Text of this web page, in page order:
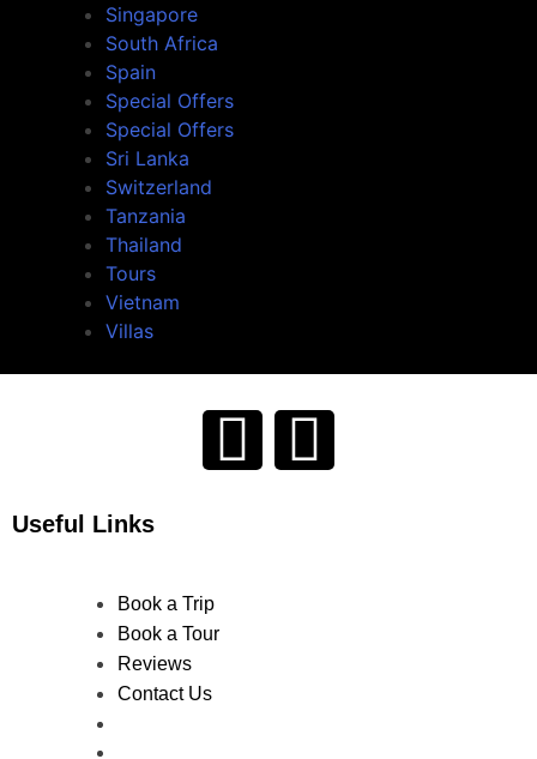
Singapore
South Africa
Spain
Special Offers
Special Offers
Sri Lanka
Switzerland
Tanzania
Thailand
Tours
Vietnam
Villas
Useful Links
Book a Trip
Book a Tour
Reviews
Contact Us